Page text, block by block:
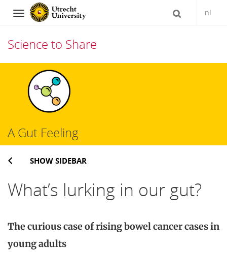
Navigation nl
Science to Share
content
A Gut Feeling
SHOW SIDEBAR
What’s lurking in our gut?
Thecurious case of rising bowel cancer cases in
young adults